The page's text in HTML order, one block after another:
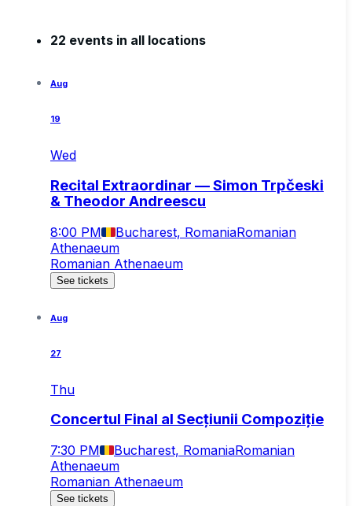
22 events in all locations
Aug
19
Wed
Recital Extraordinar — Simon Trpčeski
& Theodor Andreescu
8:00 PM Bucharest, RomaniaRomanian
Athenaeum
Romanian Athenaeum
See tickets
Aug
27
Thu
Concertul Final al Secțiunii Compoziție
7:30 PM Bucharest, RomaniaRomanian
Athenaeum
Romanian Athenaeum
See tickets